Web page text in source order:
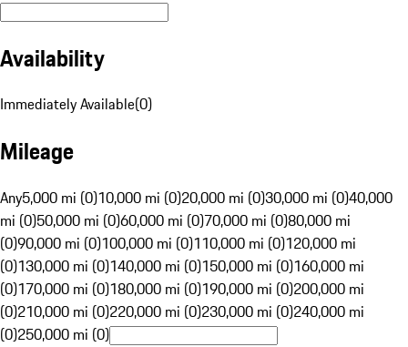
Availability
Immediately Available(0)
Mileage
Any5,000 mi (0)10,000 mi (0)20,000 mi (0)30,000 mi (0)40,000
mi (0)50,000 mi (0)60,000 mi (0)70,000 mi (0)80,000 mi
(0)90,000 mi (0)100,000 mi (0)110,000 mi (0)120,000 mi
(0)130,000 mi (0)140,000 mi (0)150,000 mi (0)160,000 mi
(0)170,000 mi (0)180,000 mi (0)190,000 mi (0)200,000 mi
(0)210,000 mi (0)220,000 mi (0)230,000 mi (0)240,000 mi
(0)250,000 mi (0)